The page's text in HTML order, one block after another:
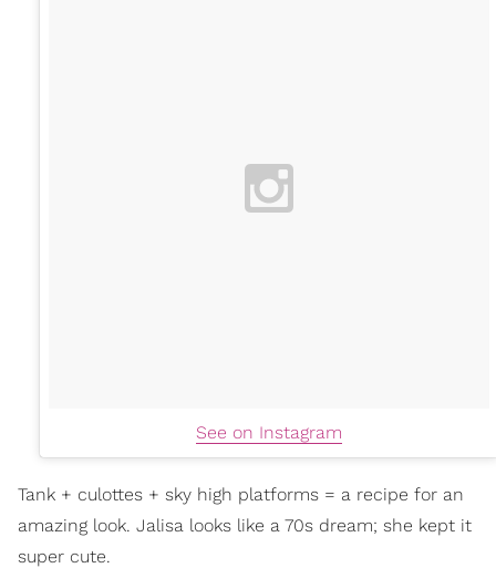
See on Instagram
Tank + culottes + sky high platforms = a recipe for an
amazing look. Jalisa looks like a 70s dream; she kept it
super cute.